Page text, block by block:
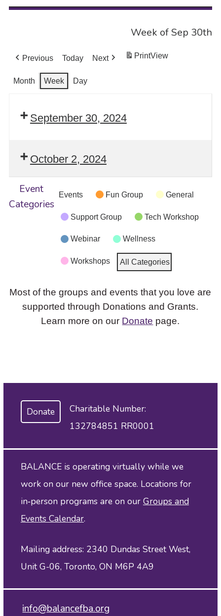
Week of Sep 30th
Previous Today Next PrintView
Month Week Day
September 30, 2024
October 2, 2024
Event
Categories
Events Fun Group General
Support Group Tech Workshop
Webinar Wellness
Workshops All Categories
Most of the groups and events that you love are
supported through Donations and Grants.
Learn more on our Donate page.
Donate
Charitable Number:
132784851 RR0001
BALANCE is operating virtually while we
work on our new office space. Locations for
in‑person programs are on our Groups and
Events Calendar.
Mailing address: 2340 Dundas Street West,
Unit G-06, Toronto, ON M6P 4A9
info@balancefba.org